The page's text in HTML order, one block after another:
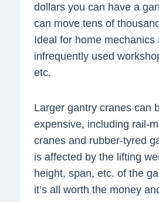
dollars you can have a
can move tens of
Ideal for home mechanics
infrequently used
etc.
Larger gantry cranes can
expensive, including rail-
cranes and rubber-tyred
is affected by the lifting
height, span, etc. of the
it’s all worth the money